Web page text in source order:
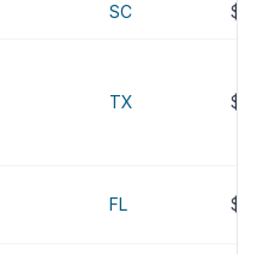
SC
TX
FL